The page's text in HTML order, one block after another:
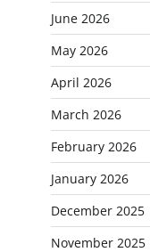
June 2026
May 2026
April 2026
March 2026
February 2026
January 2026
December 2025
November 2025